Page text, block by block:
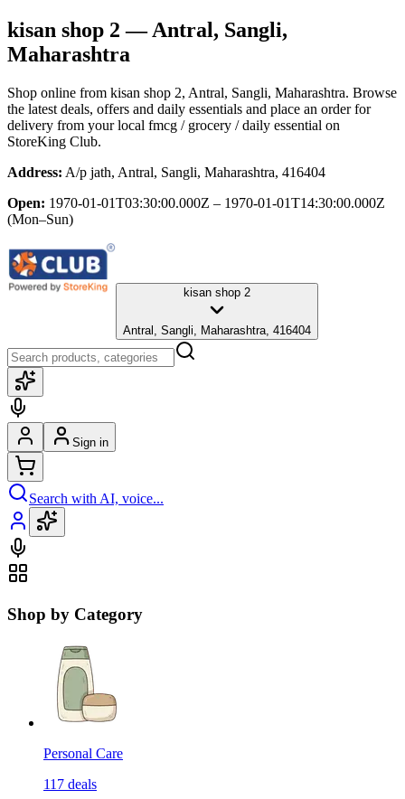
kisan shop 2 — Antral, Sangli,
Maharashtra
Shop online from kisan shop 2, Antral, Sangli, Maharashtra. Browse
the latest deals, offers and daily essentials and place an order for
delivery from your local fmcg / grocery / daily essential on
StoreKing Club.
Address: A/p jath, Antral, Sangli, Maharashtra, 416404
Open: 1970-01-01T03:30:00.000Z – 1970-01-01T14:30:00.000Z
(Mon–Sun)
kisan shop 2
Antral, Sangli, Maharashtra, 416404
Sign in
Search with AI, voice...
Shop by Category
Personal Care
117 deals